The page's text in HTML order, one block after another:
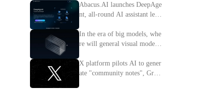
e experience
Abacus.AI launches DeepAge
nt, all-round AI assistant lead
tion of enterprises
In the era of big models, whe
re will general visual models
X platform pilots AI to gener
ate "community notes", Grok